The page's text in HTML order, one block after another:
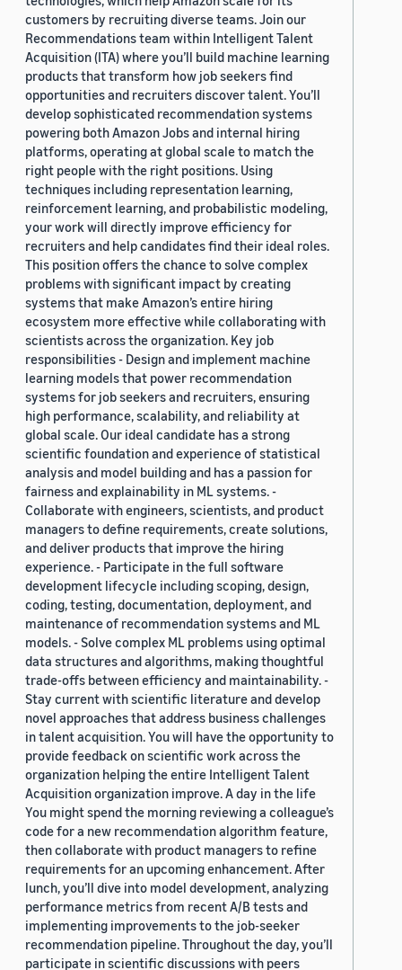
customers by recruiting diverse teams. Join our
Recommendations team within Intelligent Talent
Acquisition (ITA) where you’ll build machine learning
products that transform how job seekers find
opportunities and recruiters discover talent. You’ll
develop sophisticated recommendation systems
powering both Amazon Jobs and internal hiring
platforms, operating at global scale to match the
right people with the right positions. Using
techniques including representation learning,
reinforcement learning, and probabilistic modeling,
your work will directly improve efficiency for
recruiters and help candidates find their ideal roles.
This position offers the chance to solve complex
problems with significant impact by creating
systems that make Amazon’s entire hiring
ecosystem more effective while collaborating with
scientists across the organization. Key job
responsibilities - Design and implement machine
learning models that power recommendation
systems for job seekers and recruiters, ensuring
high performance, scalability, and reliability at
global scale. Our ideal candidate has a strong
scientific foundation and experience of statistical
analysis and model building and has a passion for
fairness and explainability in ML systems. -
Collaborate with engineers, scientists, and product
managers to define requirements, create solutions,
and deliver products that improve the hiring
experience. - Participate in the full software
development lifecycle including scoping, design,
coding, testing, documentation, deployment, and
maintenance of recommendation systems and ML
models. - Solve complex ML problems using optimal
data structures and algorithms, making thoughtful
trade-offs between efficiency and maintainability. -
Stay current with scientific literature and develop
novel approaches that address business challenges
in talent acquisition. You will have the opportunity to
provide feedback on scientific work across the
organization helping the entire Intelligent Talent
Acquisition organization improve. A day in the life
You might spend the morning reviewing a colleague’s
code for a new recommendation algorithm feature,
then collaborate with product managers to refine
requirements for an upcoming enhancement. After
lunch, you’ll dive into model development, analyzing
performance metrics from recent A/B tests and
implementing improvements to the job-seeker
recommendation pipeline. Throughout the day, you’ll
participate in scientific discussions with peers